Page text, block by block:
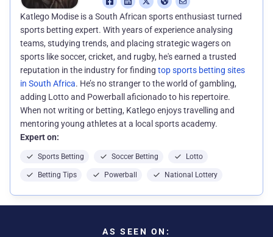
Katlego Modise is a South African sports enthusiast turned
sports betting expert. With years of experience analysing
teams, studying trends, and placing strategic wagers on
sports like soccer, cricket, and rugby, he's earned a trusted
reputation in the industry for finding top sports betting sites
in South Africa. He’s no stranger to the world of gambling,
adding Lotto and Powerball aficionado to his repertoire.
When not writing or betting, Katlego enjoys travelling and
mentoring young athletes at a local sports academy.
Expert on:
Sports Betting Soccer Betting Lotto
Betting Tips Powerball National Lottery
AS SEEN ON: